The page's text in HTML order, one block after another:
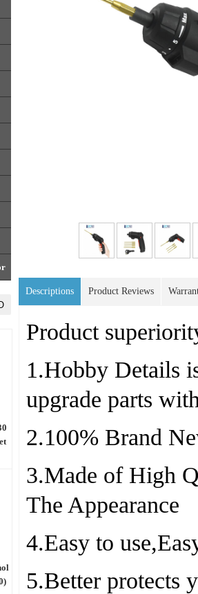
Descriptions Product Reviews
Product
1.Hobby Details
upgrade parts
2.100% Brand
3.Made of High
The Appearance
4.Easy to
5.Better protects